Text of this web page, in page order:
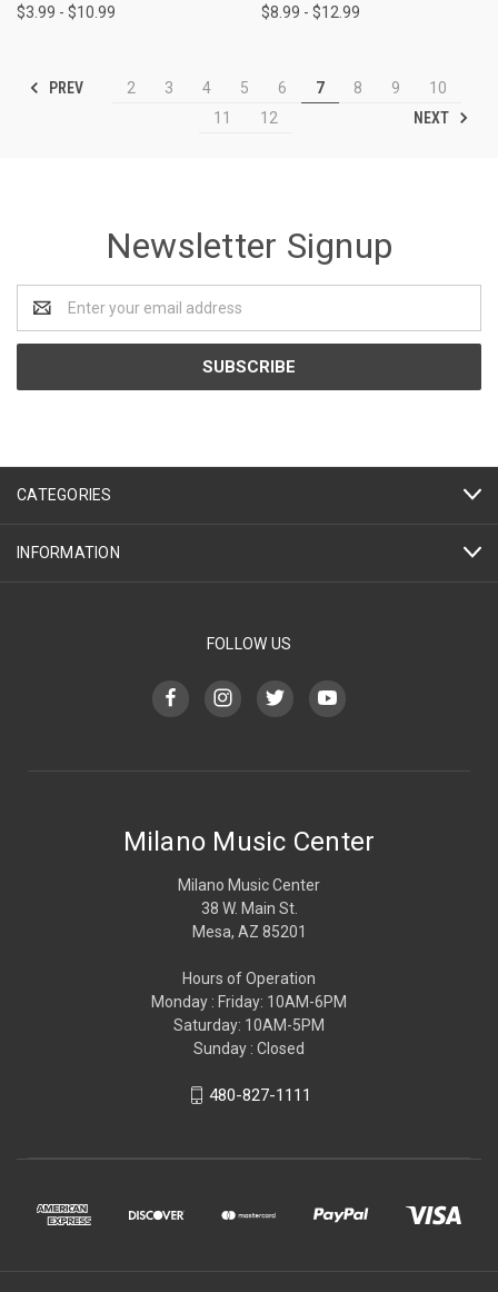
$3.99 - $10.99 $8.99 - $12.99
PREV 2 3 4 5 6 7 8 9
10
11
12 NEXT
Newsletter Signup
Address
CATEGORIES
INFORMATION
FOLLOW US
Milano Music Center
Milano Music Center
38 W. Main St.
Mesa, AZ 85201
Hours of Operation
Monday : Friday: 10AM-6PM
Saturday: 10AM-5PM
Sunday : Closed
480-827-1111